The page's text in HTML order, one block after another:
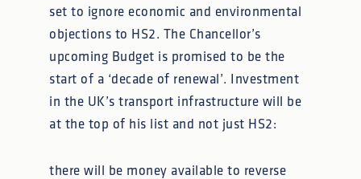
set to ignore economic and environmental
objections to HS2. The Chancellor’s
upcoming Budget is promised to be the
start of a ‘decade of renewal’. Investment
in the UK’s transport infrastructure will be
at the top of his list and not just HS2:
there will be money available to reverse